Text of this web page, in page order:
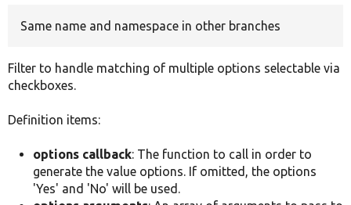
Same name and namespace in other branches
Filter to handle matching of multiple options selectable via
checkboxes.
Definition items:
options callback: The function to call in order to
generate the value options. If omitted, the options
'Yes' and 'No' will be used.